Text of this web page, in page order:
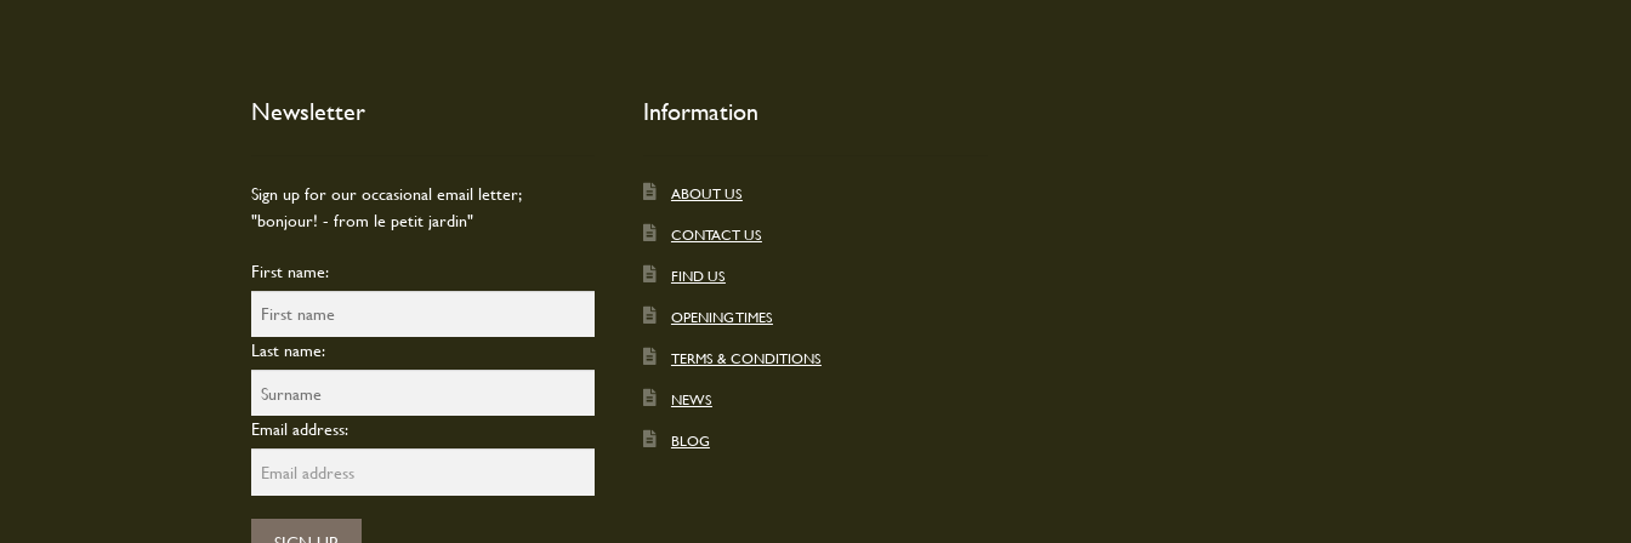
Newsletter
Sign up for our occasional email letter;
"bonjour! - from le petit jardin"
First name:
Last name:
Email address:
Information
ABOUT US
CONTACT US
FIND US
OPENING TIMES
TERMS & CONDITIONS
NEWS
BLOG